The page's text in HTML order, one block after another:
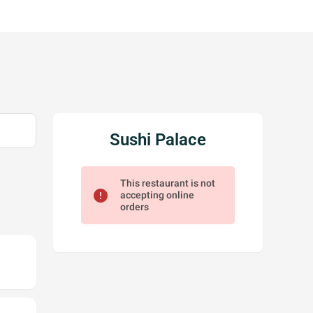
Sushi Palace
error
This restaurant is not
accepting online
orders